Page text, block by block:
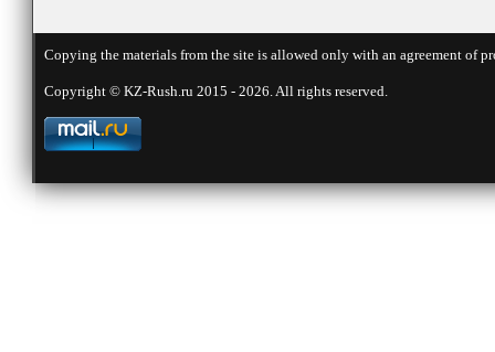
Copying the materials from the site is allowed only with an agreement
Copyright © KZ-Rush.ru 2015 - 2026. All rights reserved.